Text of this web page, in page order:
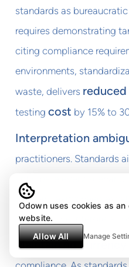
standards as
requires demonstrating
citing compliance
environments,
waste, delivers
testingcost by 15% to
Interpretation
practitioners. Standards
unclear, teams need
authoritative
Maintaining currency
Odown uses cookies as
website.
Allow All
Manage